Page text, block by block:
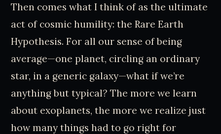
Then comes what I think of as the ultimate
act of cosmic humility: the Rare Earth
Hypothesis. For all our sense of being
average—one planet, circling an ordinary
star, in a generic galaxy—what if we’re
anything but typical? The more we learn
about exoplanets, the more we realize just
how many things had to go right for